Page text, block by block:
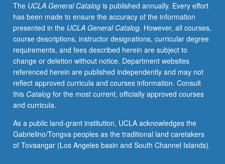
and
linguistic
approaches
to
history
of
religions.
Letter
grading.
The UCLA General Catalogis published annually. Every effort
has been made to ensure the accuracy of the information
presented in the UCLA General Catalog. However, all courses,
course descriptions, instructor designations, curricular degree
requirements, and fees described herein are subject to
change or deletion without notice. Department websites
referenced herein are published independently and may not
reflect approved curricula and courses information. Consult
this Catalogfor the most current, officially approved courses
and curricula.
As a public land-grant institution, UCLA acknowledges the
Gabrielino/Tongva peoples as the traditional land caretakers
of Tovaangar (Los Angeles basin and South Channel Islands).